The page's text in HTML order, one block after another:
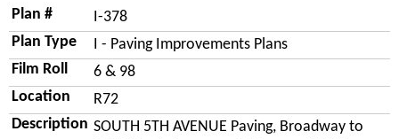
Plan #
I-378
Plan Type
I - Paving Improvements Plans
Film Roll
6 & 98
Location
R72
Description SOUTH 5TH AVENUE Paving, Broadway to